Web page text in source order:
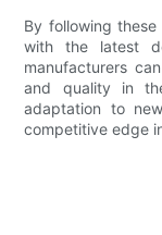
By following
with the latest
manufacturers
and quality in
adaptation to
competitive edge